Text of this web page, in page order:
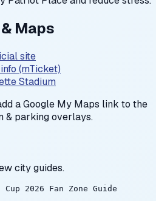
Maps
site
(mTicket)
Stadium
a Google My Maps link to the
& parking overlays.
city guides.
2026 Fan Zone Guide